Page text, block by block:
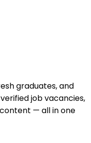
graduates, and
job vacancies,
— all in one